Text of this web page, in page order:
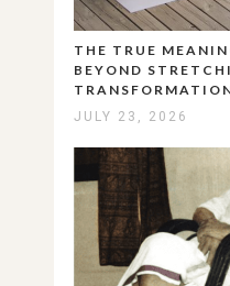
THE TRUE
BEYOND
JULY 23, 2026